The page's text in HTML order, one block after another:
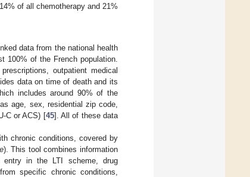
of all chemotherapy and 21%
data from the national health
100% of the French population.
outpatient medical
data on time of death and its
includes around 90% of the
age, sex, residential zip code,
C or ACS) [45]. All of these data
chronic conditions, covered by
). This tool combines information
in the LTI scheme, drug
specific chronic conditions,